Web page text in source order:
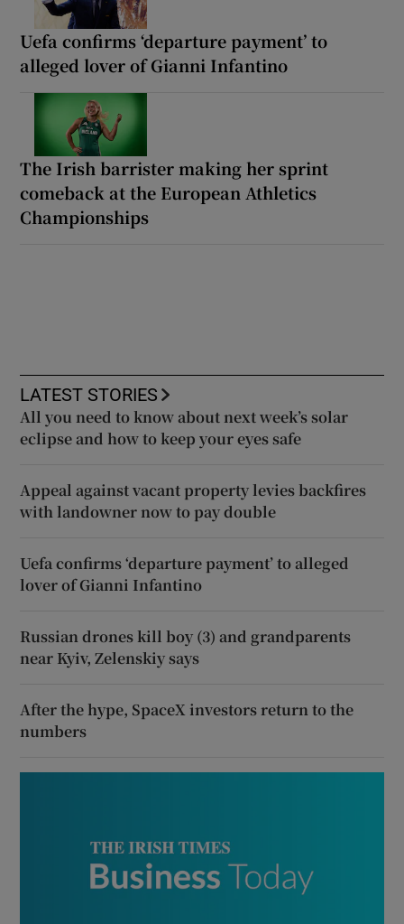
Uefa confirms ‘departure payment’ to
alleged lover of Gianni Infantino
The Irish barrister making her sprint
comeback at the European Athletics
Championships
LATEST STORIES
All you need to know about next week’s solar
eclipse and how to keep your eyes safe
Appeal against vacant property levies backfires
with landowner now to pay double
Uefa confirms ‘departure payment’ to alleged
lover of Gianni Infantino
Russian drones kill boy (3) and grandparents
near Kyiv, Zelenskiy says
After the hype, SpaceX investors return to the
numbers